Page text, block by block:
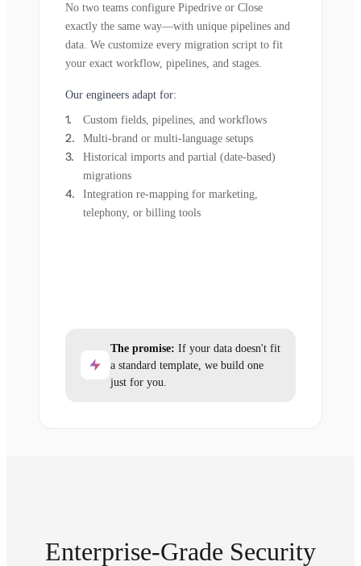
No two teams configure Pipedrive or Close
exactly the same way—with unique pipelines and
data. We customize every migration script to fit
your exact workflow, pipelines, and stages.
Our engineers adapt for:
Custom fields, pipelines, and workflows
Multi-brand or multi-language setups
Historical imports and partial (date-based)
migrations
Integration re-mapping for marketing,
telephony, or billing tools
The promise: If your data doesn't fit
a standard template, we build one
just for you.
Enterprise-Grade Security